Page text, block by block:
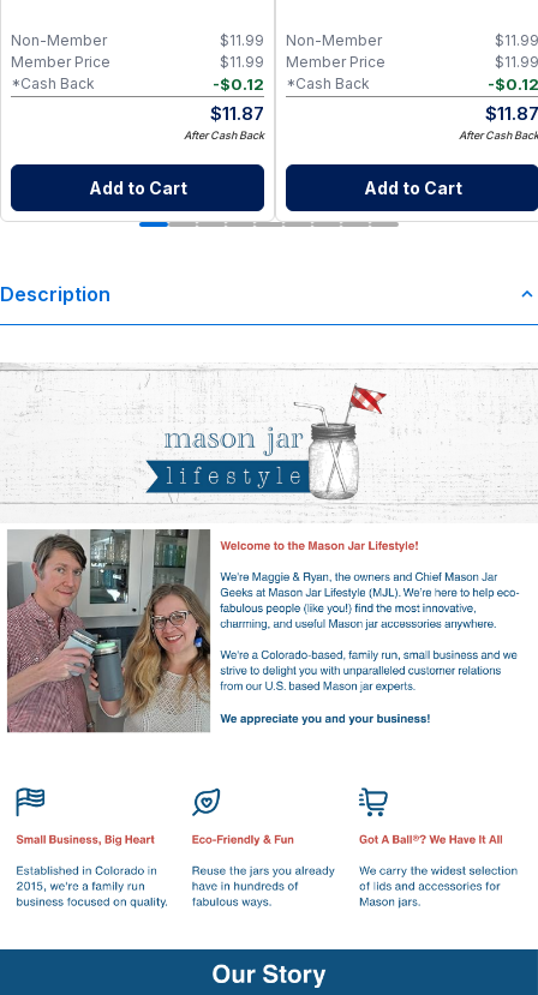
$11.99
Non-Member
$11.99
Member Price
-$0.12
*Cash Back
$11.87
After Cash Back
Add to Cart
$11.99
Non-Member
$11.99
Member Price
-$0.12
*Cash Back
$11.87
After Cash Back
Add to Cart
Description